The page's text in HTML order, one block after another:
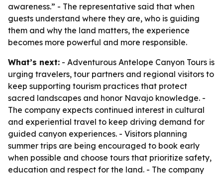
awareness.” - The representative said that when
guests understand where they are, who is guiding
them and why the land matters, the experience
becomes more powerful and more responsible.
What’s next: - Adventurous Antelope Canyon Tours is
urging travelers, tour partners and regional visitors to
keep supporting tourism practices that protect
sacred landscapes and honor Navajo knowledge. -
The company expects continued interest in cultural
and experiential travel to keep driving demand for
guided canyon experiences. - Visitors planning
summer trips are being encouraged to book early
when possible and choose tours that prioritize safety,
education and respect for the land. - The company